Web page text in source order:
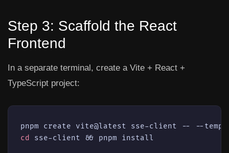
Step 3: Scaffold the React
Frontend
In a separate terminal, create a Vite + React +
TypeScript project:
cd sse-client && pnpm install